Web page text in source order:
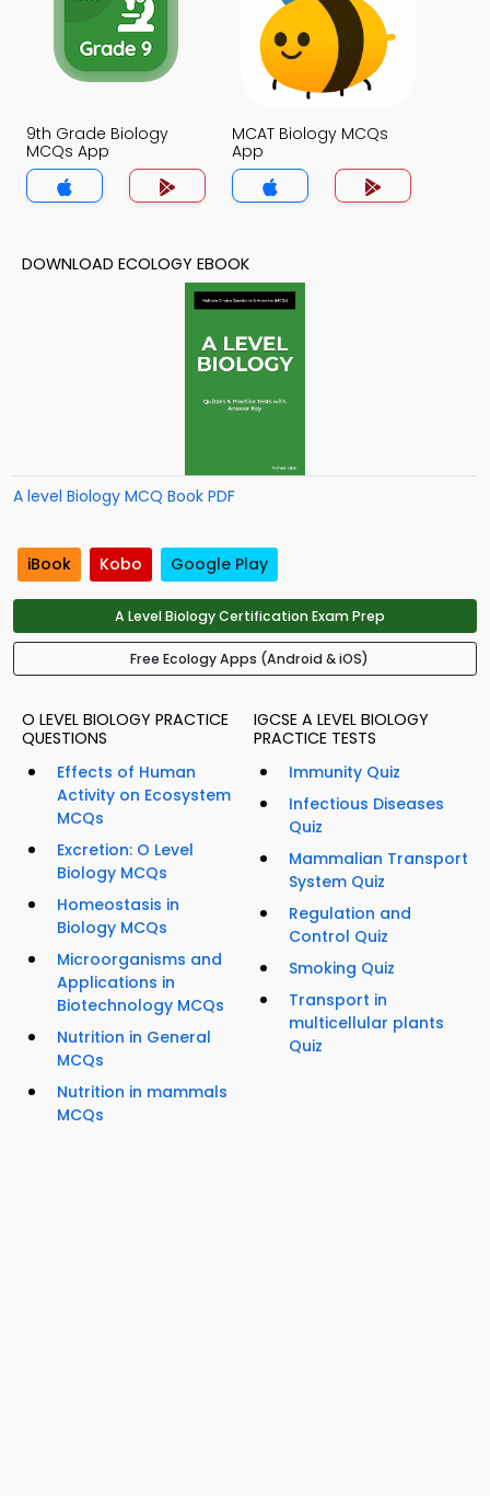
9th Grade Biology
MCQs App
MCAT Biology MCQs
App
DOWNLOAD ECOLOGY EBOOK
A level Biology MCQ Book PDF
iBook Kobo Google Play
A Level Biology Certification Exam Prep
Free Ecology Apps (Android & iOS)
O LEVEL BIOLOGY PRACTICE
QUESTIONS
Effects of Human
Activity on Ecosystem
MCQs
Excretion: O Level
Biology MCQs
Homeostasis in
Biology MCQs
Microorganisms and
Applications in
Biotechnology MCQs
Nutrition in General
MCQs
Nutrition in mammals
MCQs
IGCSE A LEVEL BIOLOGY
PRACTICE TESTS
Immunity Quiz
Infectious Diseases
Quiz
Mammalian Transport
System Quiz
Regulation and
Control Quiz
Smoking Quiz
Transport in
multicellular plants
Quiz